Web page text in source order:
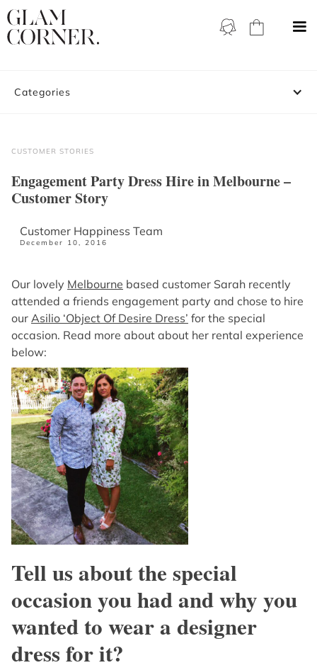
Categories
CUSTOMER STORIES
Engagement Party Dress Hire in Melbourne –
Customer Story
Customer Happiness Team
December 10, 2016
Our lovely Melbourne based customer Sarah recently
attended a friends engagement party and chose to hire
our Asilio ‘Object Of Desire Dress’ for the special
occasion. Read more about about her rental experience
below:
Tell us about the special
occasion you had and why you
wanted to wear a designer
dress for it?